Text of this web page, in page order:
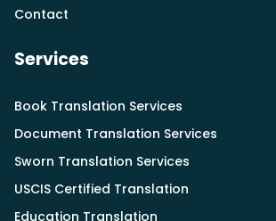
Contact
Services
Book Translation Services
Document Translation Services
Sworn Translation Services
USCIS Certified Translation
Education Translation